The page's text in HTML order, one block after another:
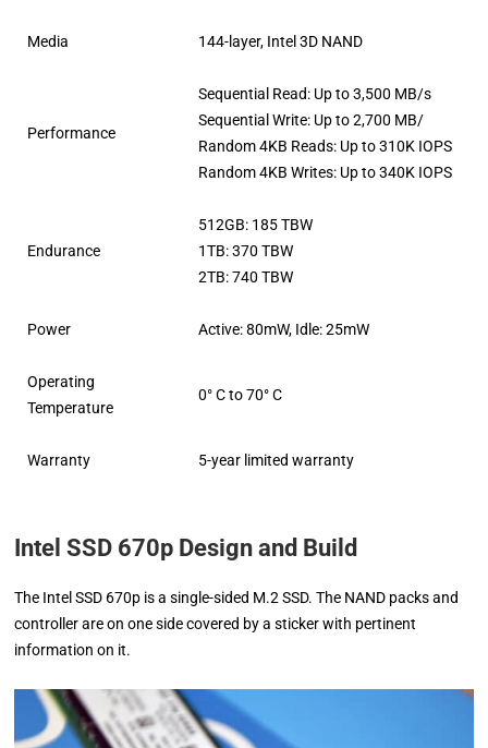
Media 144-layer, Intel 3D NAND
Performance
Sequential Read: Up to 3,500 MB/s
Sequential Write: Up to 2,700 MB/
Random 4KB Reads: Up to 310K IOPS
Random 4KB Writes: Up to 340K IOPS
Endurance
512GB: 185 TBW
1TB: 370 TBW
2TB: 740 TBW
Power Active: 80mW, Idle: 25mW
Operating
Temperature
0° C to 70° C
Warranty 5-year limited warranty
Intel SSD 670p Design and Build
The Intel SSD 670p is a single-sided M.2 SSD. The NAND packs and
controller are on one side covered by a sticker with pertinent
information on it.